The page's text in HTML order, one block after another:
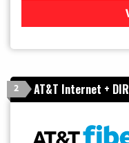
2 AT&T Internet +